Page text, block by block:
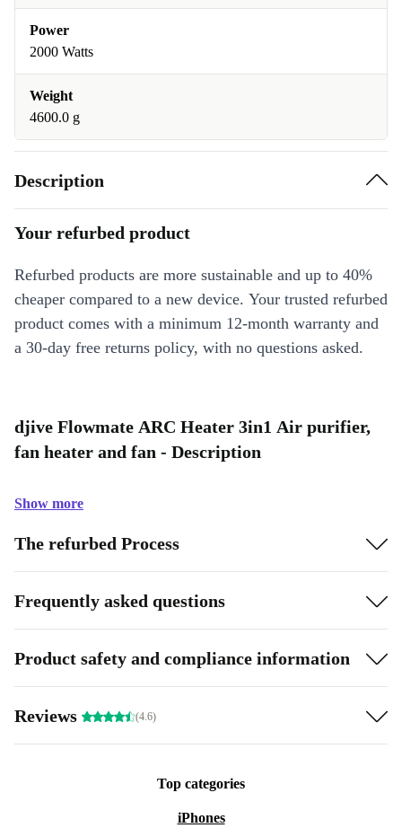
Power
2000 Watts
Weight
4600.0 g
Description
Your refurbed product
Refurbed products are more sustainable and up to 40%
cheaper compared to a new device. Your trusted refurbed
product comes with a minimum 12-month warranty and
a 30-day free returns policy, with no questions asked.
djive Flowmate ARC Heater 3in1 Air purifier,
fan heater and fan - Description
Show more
The refurbed Process
Frequently asked questions
Product safety and compliance information
Reviews (4.6)
Top categories
iPhones